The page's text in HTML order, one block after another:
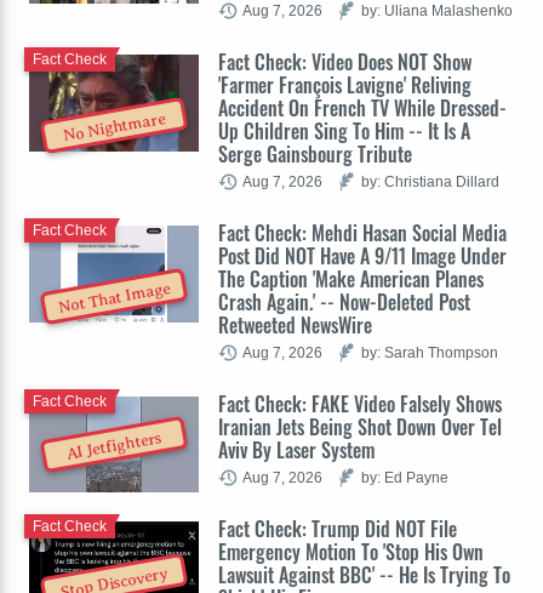
Aug 7, 2026 by: Uliana Malashenko
No Nightmare
Fact Check: Video Does NOT Show
'Farmer François Lavigne' Reliving
Accident On French TV While Dressed-
Up Children Sing To Him -- It Is A
Serge Gainsbourg Tribute
Fact Check
Aug 7, 2026 by: Christiana Dillard
Not That Image
Fact Check: Mehdi Hasan Social Media
Post Did NOT Have A 9/11 Image Under
The Caption 'Make American Planes
Crash Again.' -- Now-Deleted Post
Retweeted NewsWire
Fact Check
Aug 7, 2026 by: Sarah Thompson
AI Jetfighters
Fact Check: FAKE Video Falsely Shows
Iranian Jets Being Shot Down Over Tel
Aviv By Laser System
Fact Check
Aug 7, 2026 by: Ed Payne
Stop Discovery
Fact Check: Trump Did NOT File
Emergency Motion To 'Stop His Own
Lawsuit Against BBC' -- He Is Trying To
Fact Check